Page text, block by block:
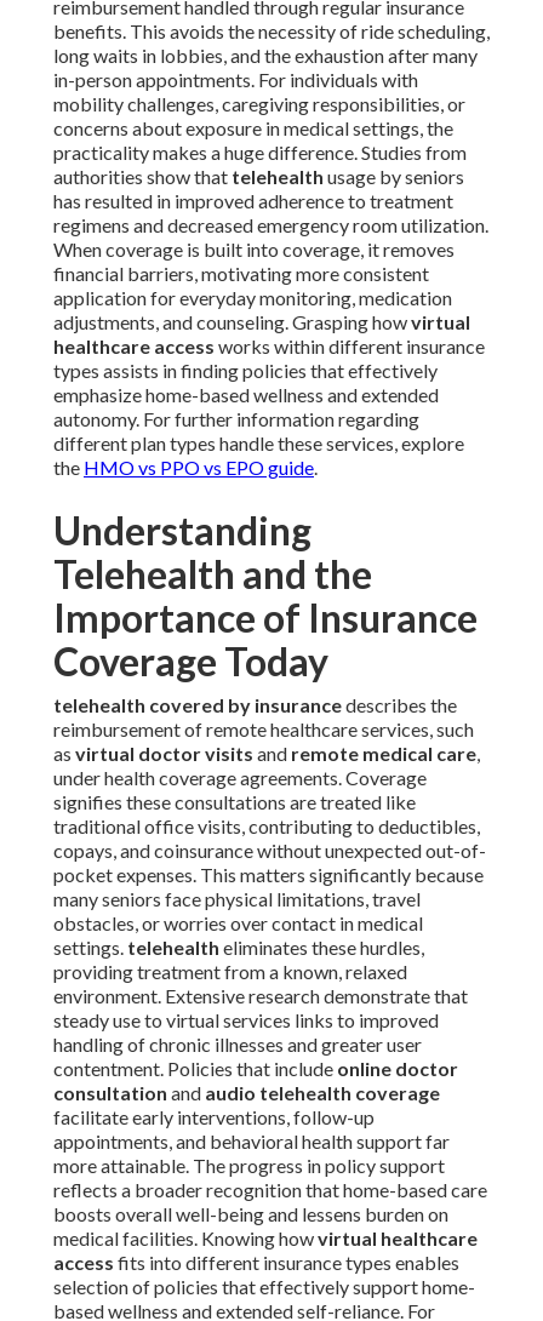
reimbursement handled through regular insurance
benefits. This avoids the necessity of ride scheduling,
long waits in lobbies, and the exhaustion after many
in-person appointments. For individuals with
mobility challenges, caregiving responsibilities, or
concerns about exposure in medical settings, the
practicality makes a huge difference. Studies from
authorities show that telehealth usage by seniors
has resulted in improved adherence to treatment
regimens and decreased emergency room utilization.
When coverage is built into coverage, it removes
financial barriers, motivating more consistent
application for everyday monitoring, medication
adjustments, and counseling. Grasping howvirtual
healthcare access works within different insurance
types assists in finding policies that effectively
emphasize home-based wellness and extended
autonomy. For further information regarding
different plan types handle these services, explore
the HMO vs PPO vs EPO guide.
Understanding
Telehealth and the
Importance of Insurance
Coverage Today
telehealth covered by insurancedescribes the
reimbursement of remote healthcare services, such
as virtual doctor visits and remote medical care,
under health coverage agreements. Coverage
signifies these consultations are treated like
traditional office visits, contributing to deductibles,
copays, and coinsurance without unexpected out-of-
pocket expenses. This matters significantly because
many seniors face physical limitations, travel
obstacles, or worries over contact in medical
settings. telehealth eliminates these hurdles,
providing treatment from a known, relaxed
environment. Extensive research demonstrate that
steady use to virtual services links to improved
handling of chronic illnesses and greater user
contentment. Policies that include online doctor
consultation and audio telehealth coverage
facilitate early interventions, follow-up
appointments, and behavioral health support far
more attainable. The progress in policy support
reflects a broader recognition that home-based care
boosts overall well-being and lessens burden on
medical facilities. Knowing howvirtual healthcare
access fits into different insurance types enables
selection of policies that effectively support home-
based wellness and extended self-reliance. For